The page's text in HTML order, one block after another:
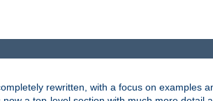
rewritten, with a focus on examples